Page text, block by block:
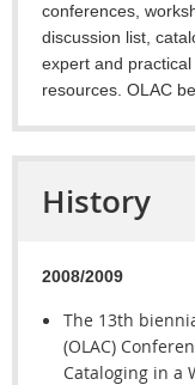
conferences,
discussion list,
expert and
resources. OLAC
History
2008/2009
The 13th
(OLAC)
Cataloging in a